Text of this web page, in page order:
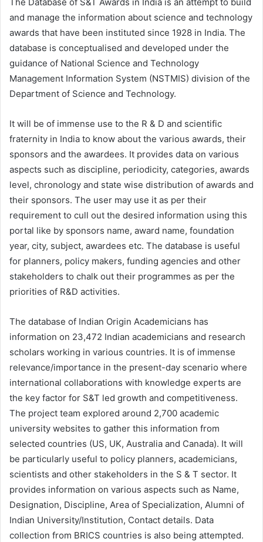
and manage the information about science and technology
awards that have been instituted since 1928 in India. The
database is conceptualised and developed under the
guidance of National Science and Technology
Management Information System (NSTMIS) division of the
Department of Science and Technology.
It will be of immense use to the R & D and scientific
fraternity in India to know about the various awards, their
sponsors and the awardees. It provides data on various
aspects such as discipline, periodicity, categories, awards
level, chronology and state wise distribution of awards and
their sponsors. The user may use it as per their
requirement to cull out the desired information using this
portal like by sponsors name, award name, foundation
year, city, subject, awardees etc. The database is useful
for planners, policy makers, funding agencies and other
stakeholders to chalk out their programmes as per the
priorities of R&D activities.
The database of Indian Origin Academicians has
information on 23,472 Indian academicians and research
scholars working in various countries. It is of immense
relevance/importance in the present-day scenario where
international collaborations with knowledge experts are
the key factor for S&T led growth and competitiveness.
The project team explored around 2,700 academic
university websites to gather this information from
selected countries (US, UK, Australia and Canada). It will
be particularly useful to policy planners, academicians,
scientists and other stakeholders in the S & T sector. It
provides information on various aspects such as Name,
Designation, Discipline, Area of Specialization, Alumni of
Indian University/Institution, Contact details. Data
collection from BRICS countries is also being attempted.